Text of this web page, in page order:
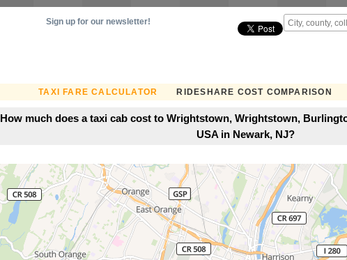
TAXI FARE CALCULATOR RIDESHARE COST COMPARISON
Sign up for our newsletter!
How much does a taxi cab cost to Wrightstown, Wrightstown,
USA in Newark, NJ?